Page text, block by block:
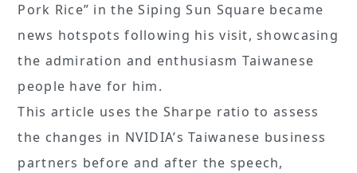
Pork Rice” in the Siping Sun Square became
news hotspots following his visit, showcasing
the admiration and enthusiasm Taiwanese
people have for him.
This article uses the Sharpe ratio to assess
the changes in NVIDIA’s Taiwanese business
partners before and after the speech,